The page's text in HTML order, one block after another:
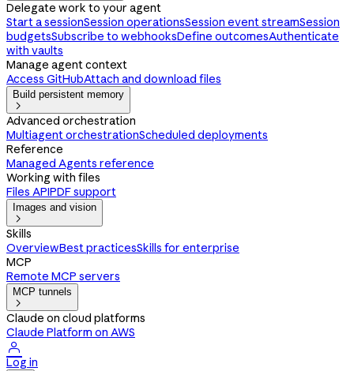
Delegate work to your agent
Start a sessionSession operationsSession event streamSession
budgetsSubscribe to webhooksDefine outcomesAuthenticate
with vaults
Manage agent context
Access GitHubAttach and download files
Build persistent memory

Advanced orchestration
Multiagent orchestrationScheduled deployments
Reference
Managed Agents reference
Working with files
Files APIPDF support
Images and vision

Skills
OverviewBest practicesSkills for enterprise
MCP
Remote MCP servers
MCP tunnels

Claude on cloud platforms
Claude Platform on AWS

Log in